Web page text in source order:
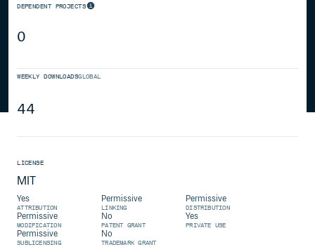
DEPENDENT PROJECTS
0
WEEKLY DOWNLOADSGLOBAL
44
LICENSE
MIT
Yes
ATTRIBUTION
Permissive
LINKING
Permissive
DISTRIBUTION
Permissive
MODIFICATION
No
PATENT GRANT
Yes
PRIVATE USE
Permissive
SUBLICENSING
No
TRADEMARK GRANT